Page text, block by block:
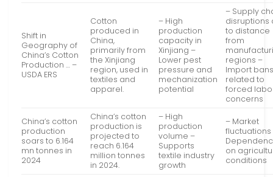
Shift in
Geography of
China’s Cotton
Production … –
USDA ERS
Cotton
produced in
China,
primarily from
the Xinjiang
region, used in
textiles and
apparel.
– High
production
capacity in
Xinjiang –
Lower pest
pressure and
mechanization
potential
– Supply
disruptions
to distance
from
regions –
Import
related to
forced
concerns
China’s cotton
production
soars to 6.164
mn tonnes in
2024
China’s cotton
production is
projected to
reach 6.164
million tonnes
in 2024.
– High
production
volume –
Supports
textile industry
growth
– Market
fluctuations
on
conditions